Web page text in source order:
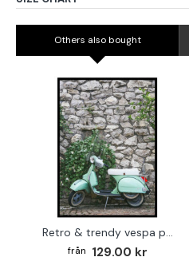
Others also bought
Retro & trendy vespa poster
129.00 kr